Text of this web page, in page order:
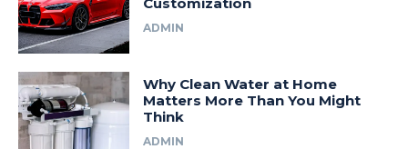
Customization
ADMIN
Why Clean Water at Home
Matters More Than You Might
Think
ADMIN